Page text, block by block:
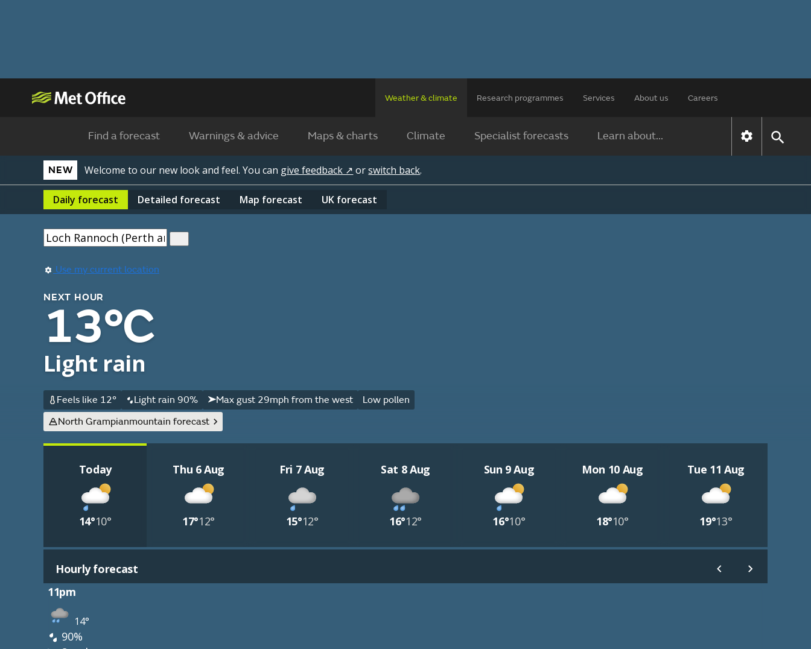
Weather & climate Research programmes Services About us Careers
Find a forecast Warnings & advice Maps & charts Climate Specialist forecasts Learn about...
NEW Welcome to our new look and feel. You can give feedback ↗ orswitch back.
Daily forecast Detailed forecast Map forecast UK forecast
Use my current location
NEXT HOUR
13°C
Light rain
Feels like 12° Light rain 90% Max gust 29mph from the west
Low pollen
North Grampianmountain forecast
Today
14°10°
Thu 6 Aug
17°12°
Fri 7 Aug
15°12°
Sat 8 Aug
16°12°
Sun 9 Aug
16°10°
Mon 10 Aug
18°10°
Tue 11 Aug
19°13°
Hourly forecast
11pm
14°
90%